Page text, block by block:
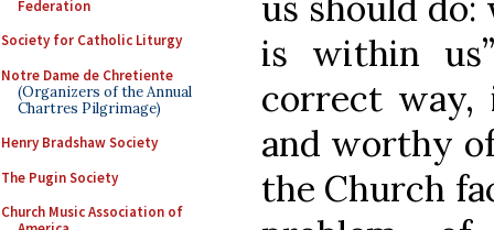
Federation
Society for Catholic Liturgy
Notre Dame de Chretiente
(Organizers of the Annual
Chartres Pilgrimage)
Henry Bradshaw Society
The Pugin Society
Church Music Association of
is within
correct way,
and worthy
the Church